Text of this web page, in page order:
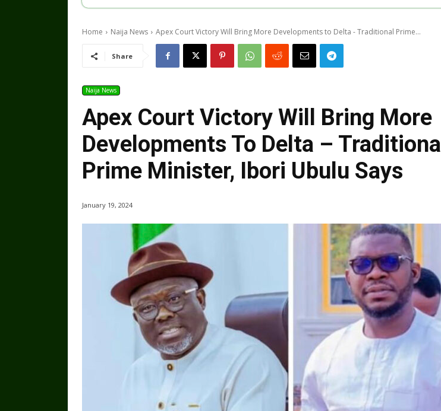
Home Naija News Apex Court Victory Will Bring More Developments to Delta - Traditional Prime...
Share
Naija News
Apex Court Victory Will Bring More
Developments To Delta – Traditional
Prime Minister, Ibori Ubulu Says
January 19, 2024